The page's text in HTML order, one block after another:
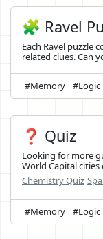
🧩 Ravel
Each Ravel puzzle
related clues. Can
#Memory #Logic
❓ Quiz
Looking for more
World Capital
Chemistry Quiz
#Memory #Logic